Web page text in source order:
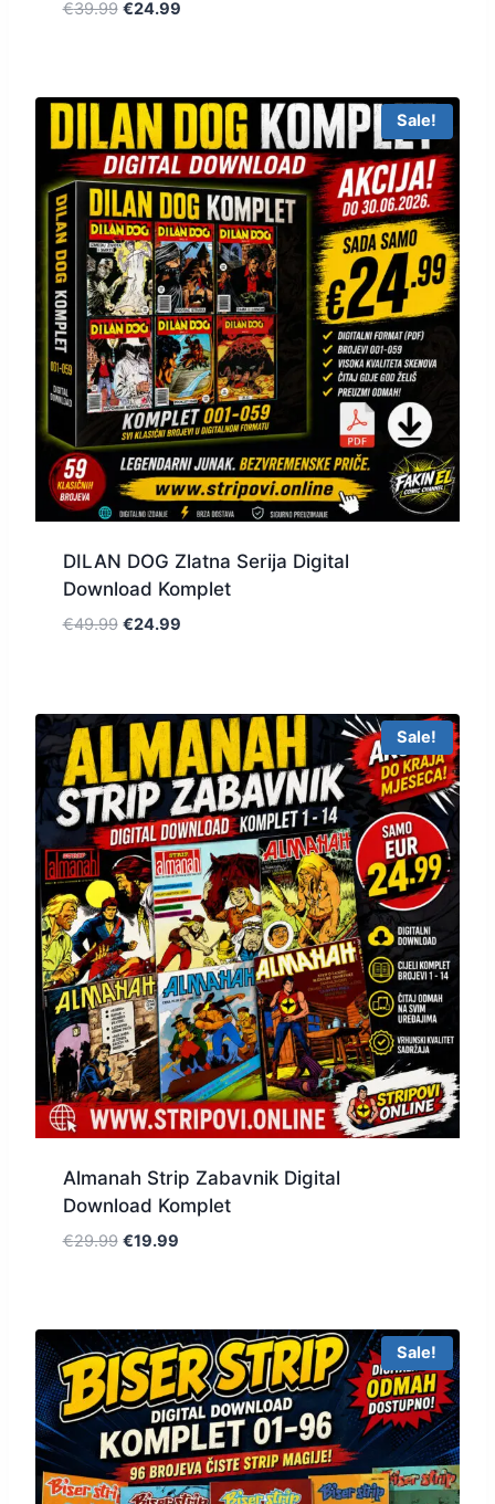
€39.99 €24.99
Sale!
DILAN DOG Zlatna Serija Digital
Download Komplet
€49.99 €24.99
Sale!
Almanah Strip Zabavnik Digital
Download Komplet
€29.99 €19.99
Sale!